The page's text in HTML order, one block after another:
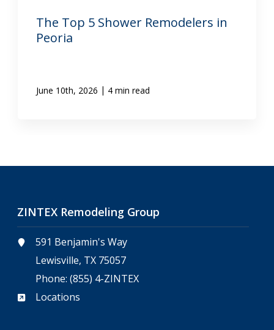
The Top 5 Shower Remodelers in
Peoria
June 10th, 2026 | 4 min read
ZINTEX Remodeling Group
591 Benjamin's Way
Lewisville, TX 75057
Phone:(855) 4-ZINTEX
Locations